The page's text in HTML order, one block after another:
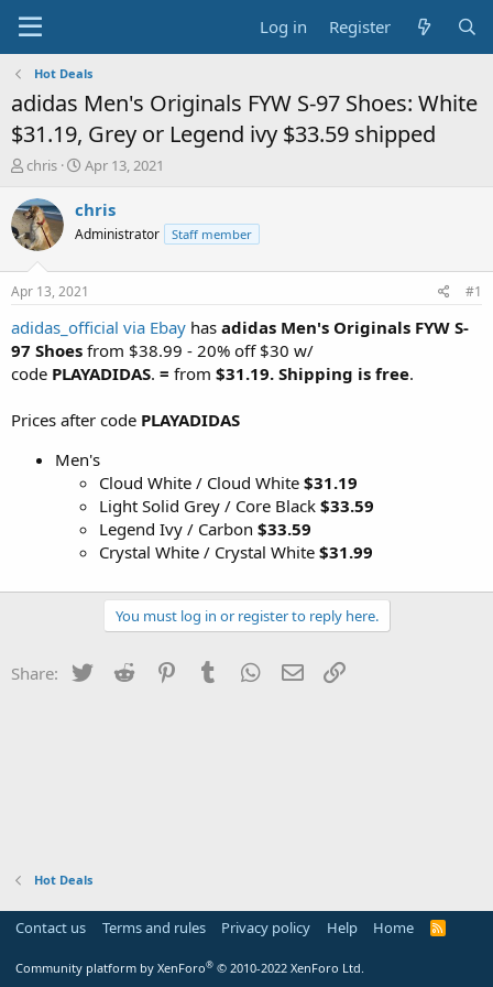
Log in Register
Hot Deals
adidas Men's Originals FYW S-97 Shoes: White
$31.19, Grey or Legend ivy $33.59 shipped
T
r
e
a
t
a
r
t
e
chris
S
a
t
a
t
e
Apr 13, 2021
chris
Administrator Staff member
Apr 13, 2021 #1
adidas_official via Ebay has adidas Men's Originals FYW S-
97 Shoes from $38.99 - 20% off $30 w/
code PLAYADIDAS. = from $31.19. Shipping is free.
Prices after code PLAYADIDAS
Men's
Cloud White / Cloud White $31.19
Light Solid Grey / Core Black $33.59
Legend Ivy / Carbon $33.59
Crystal White / Crystal White $31.99
You must log in or register to reply here.
Share: Twitter Reddit PinterestTumblr WhatsApp
Email
Hot Deals
Contact us Terms and rules Privacy policy Help Home
R
Community platform by XenForo® © 2010-2022 XenForo Ltd.